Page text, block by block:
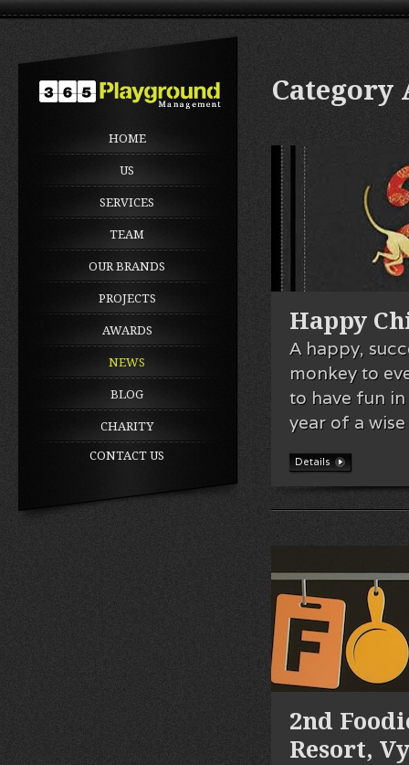
HOME
US
SERVICES
TEAM
OUR BRANDS
PROJECTS
AWARDS
NEWS
BLOG
CHARITY
CONTACT US
Category
Happy
A happy,
monkey to
to have fun
year of a
Details
2nd
Resort,